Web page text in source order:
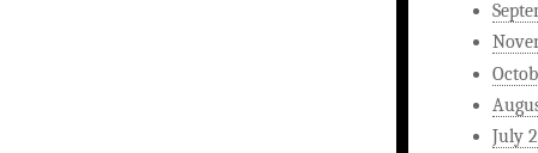
July